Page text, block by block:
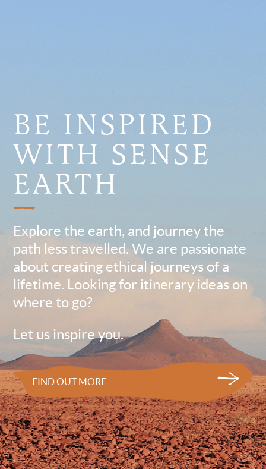
BE INSPIRED
WITH SENSE
EARTH
Explore the earth, and journey the
path less travelled. We are passionate
about creating ethical journeys of a
lifetime. Looking for itinerary ideas on
where to go?
Let us inspire you.
FIND OUT MORE